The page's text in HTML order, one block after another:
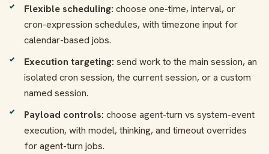
Flexible scheduling: choose one-time, interval, or
cron-expression schedules, with timezone input for
calendar-based jobs.
Execution targeting: send work to the main session, an
isolated cron session, the current session, or a custom
named session.
Payload controls: choose agent-turn vs system-event
execution, with model, thinking, and timeout overrides
for agent-turn jobs.